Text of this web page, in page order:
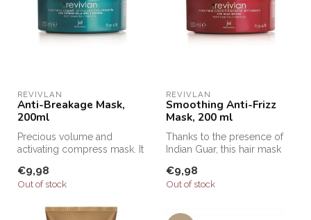
REVIVLAN
Anti-Breakage Mask,
200ml
Precious volume and
activating compress mask. It
an...
€9,98
Out of stock
REVIVLAN
Smoothing Anti-Frizz
Mask, 200 ml
Thanks to the presence of
Indian Guar, this hair mask
€9,98
Out of stock